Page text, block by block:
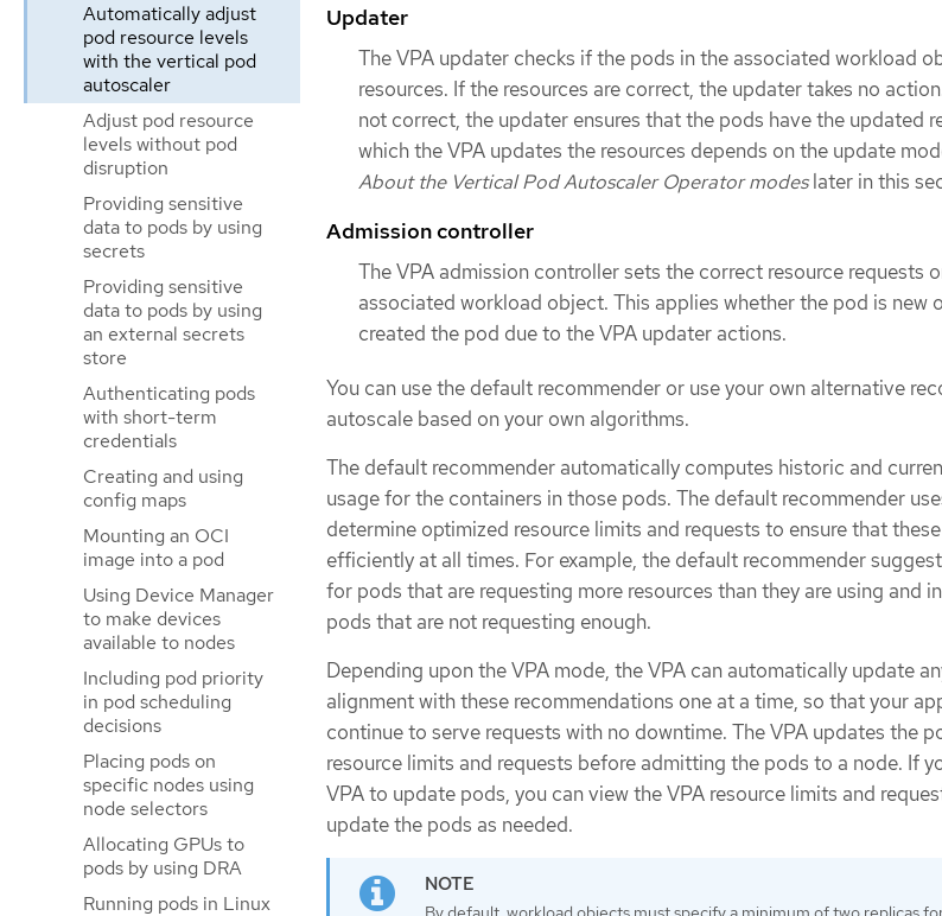
Automatically adjust
pod resource levels
with the vertical pod
autoscaler
Adjust pod resource
levels without pod
disruption
Providing sensitive
data to pods by using
secrets
Providing sensitive
data to pods by using
an external secrets
store
Authenticating pods
with short-term
credentials
Creating and using
config maps
Mounting an OCI
image into a pod
Using Device Manager
to make devices
available to nodes
Including pod priority
in pod scheduling
decisions
Placing pods on
specific nodes using
node selectors
Allocating GPUs to
pods by using DRA
Running pods in Linux
Updater
The VPA updater checks if the pods in the associated workload
resources. If the resources are correct, the updater takes no
not correct, the updater ensures that the pods have the updated
which the VPA updates the resources depends on the update
About the Vertical Pod Autoscaler Operator modeslater in this
Admission controller
The VPA admission controller sets the correct resource requests
associated workload object. This applies whether the pod is new
created the pod due to the VPA updater actions.
You can use the default recommender or use your own alternative
autoscale based on your own algorithms.
The default recommender automatically computes historic and
usage for the containers in those pods. The default recommender
determine optimized resource limits and requests to ensure that
efficiently at all times. For example, the default recommender
for pods that are requesting more resources than they are using and
pods that are not requesting enough.
Depending upon the VPA mode, the VPA can automatically update
alignment with these recommendations one at a time, so that your
continue to serve requests with no downtime. The VPA updates the
resource limits and requests before admitting the pods to a node. If
VPA to update pods, you can view the VPA resource limits and
update the pods as needed.